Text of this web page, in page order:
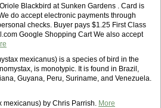
Blackbird at Sunken Gardens . Card is
do accept electronic payments through
checks. Buyer pays $1.25 First Class
Google Shopping Cart We also accept
mexicanus) is a species of bird in the
is monotypic. It is found in Brazil,
Guyana, Peru, Suriname, and Venezuela.
mexicanus) by Chris Parrish. More